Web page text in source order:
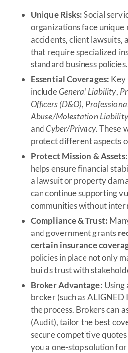
Unique Risks:Social
organizations face unique
accidents, client lawsuits,
that require specialized
standard business policies.
Essential Coverages: Key
includeGeneral Liability,
Officers (D&O),
Abuse/Molestation Liability
andCyber/Privacy. These
protect different aspects
Protect Mission & Assets:
helps ensure financial
a lawsuit or property
can continue supporting
communities without
Compliance & Trust:
and government grants
certain insurance
policies in place not only
builds trust with
Broker Advantage: Using
broker (such as ALIGNED
the process. Brokers can
(Audit), tailor the best
secure competitive
you a one-stop solution